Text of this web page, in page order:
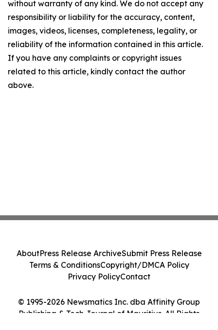
without warranty of any kind. We do not accept any
responsibility or liability for the accuracy, content,
images, videos, licenses, completeness, legality, or
reliability of the information contained in this article.
If you have any complaints or copyright issues
related to this article, kindly contact the author
above.
© 1995-2026 Newsmatics Inc. dba Affinity Group
Publishing & Tech Journal of Mauritius. All Rights
AboutPress Release ArchiveSubmit Press Release
Terms & ConditionsCopyright/DMCA Policy
Privacy PolicyContact